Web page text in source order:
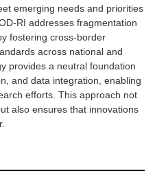
emerging needs and priorities
RI addresses fragmentation
fostering cross-border
across national and
provides a neutral foundation
and data integration, enabling
efforts. This approach not
also ensures that innovations